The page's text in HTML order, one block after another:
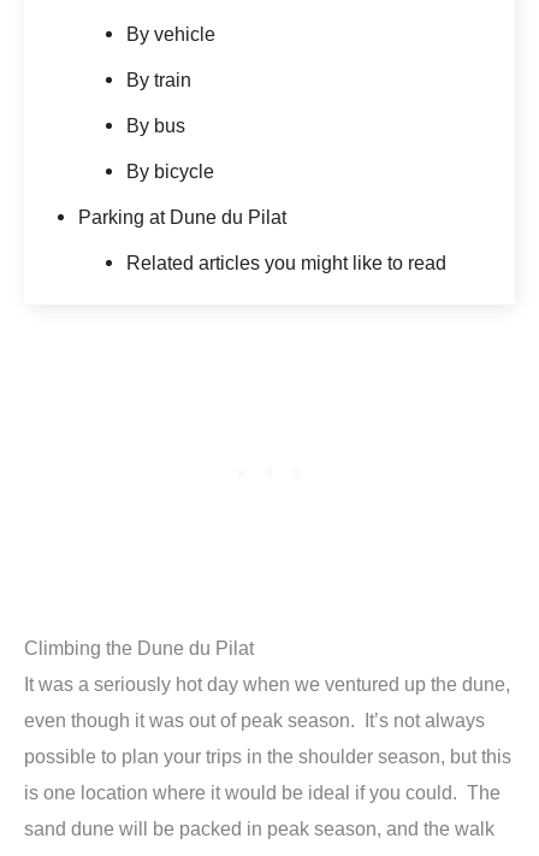
By vehicle
By train
By bus
By bicycle
Parking at Dune du Pilat
Related articles you might like to read
Climbing the Dune du Pilat
It was a seriously hot day when we ventured up the dune,
even though it was out of peak season. It’s not always
possible to plan your trips in the shoulder season, but this
is one location where it would be ideal if you could. The
sand dune will be packed in peak season, and the walk